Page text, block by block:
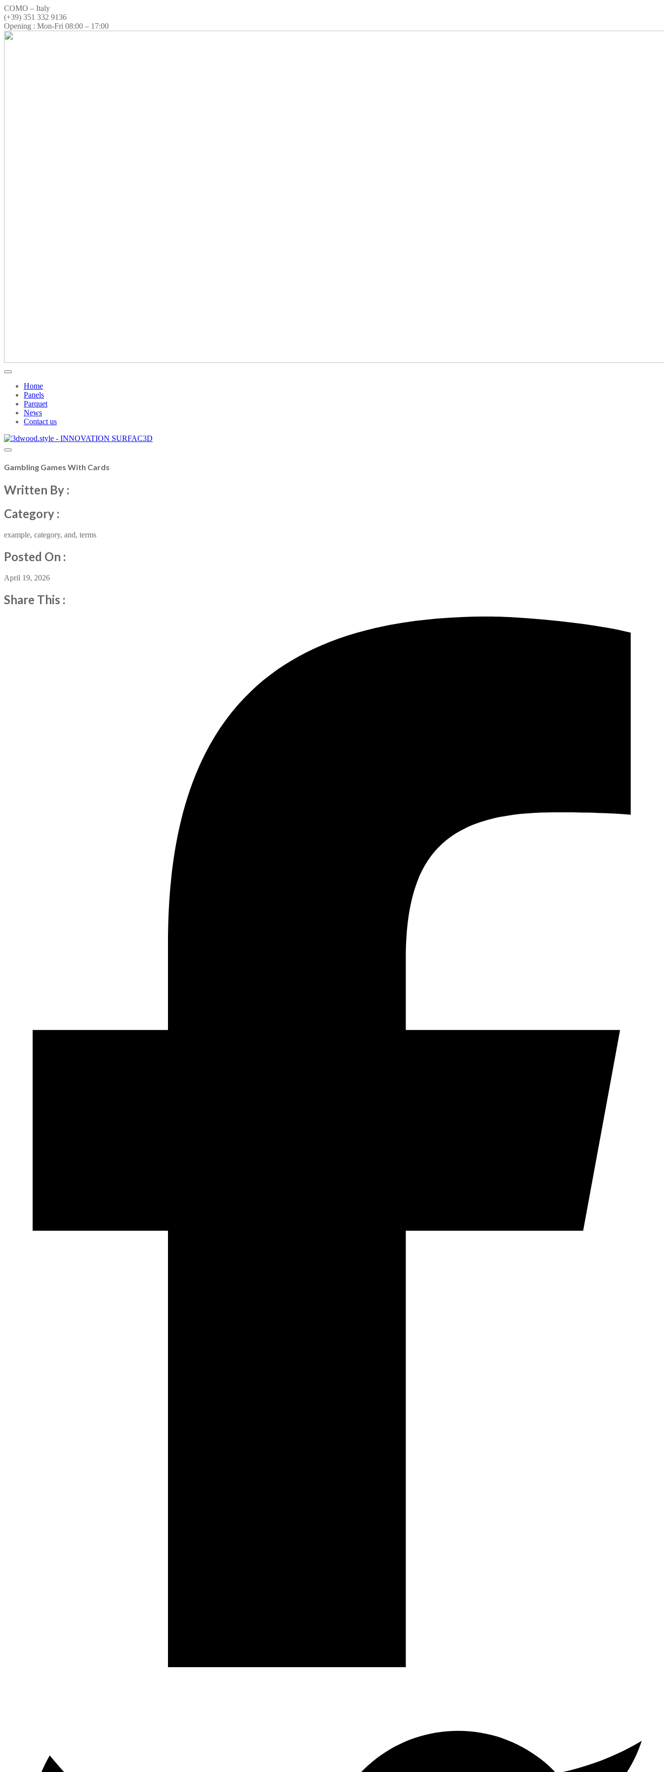
COMO – Italy
(+39) 351 332 9136
Opening : Mon-Fri 08:00 – 17:00
Home
Panels
Parquet
News
Contact us
Gambling Games With Cards
Written By :
Category :
example, category, and, terms
Posted On :
April 19, 2026
Share This :